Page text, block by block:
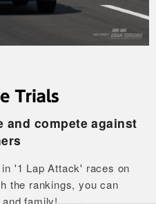
and compete against
'1 Lap Attack' races on
the rankings, you can